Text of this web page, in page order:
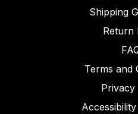
Shipping
Return
Terms and
Privacy